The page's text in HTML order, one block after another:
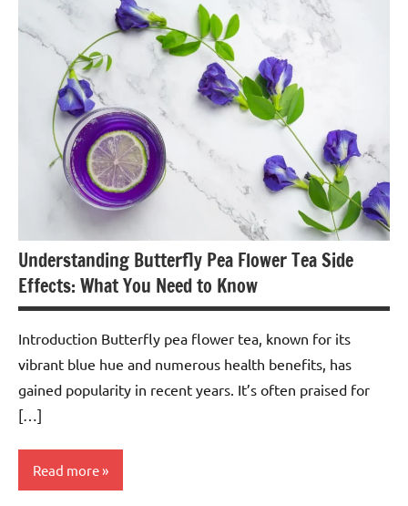
Butterfly
Pea
Flower
Understanding Butterfly Pea Flower Tea Side
Effects: What You Need to Know
Introduction Butterfly pea flower tea, known for its
vibrant blue hue and numerous health benefits, has
gained popularity in recent years. It’s often praised for
[…]
Read more